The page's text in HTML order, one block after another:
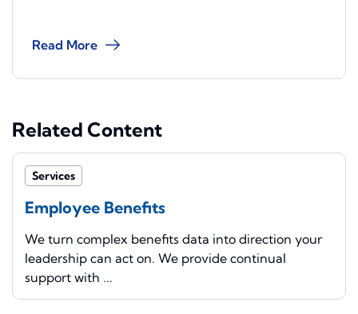
Read More
Related Content
Services
Employee Benefits
We turn complex benefits data into direction your
leadership can act on. We provide continual
support with ...